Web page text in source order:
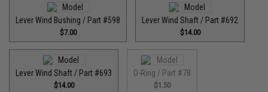
Lever Wind Bushing / Part #598
$7.00
Lever Wind Shaft / Part #692
$14.00
Lever Wind Shaft / Part #693
$14.00
O-Ring / Part #78
$1.50